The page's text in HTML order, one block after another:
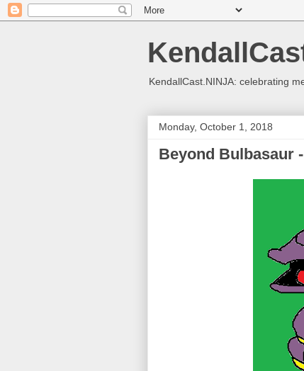
KendallCast.NINJA: celebrating
Monday, October 1, 2018
Beyond Bulbasaur